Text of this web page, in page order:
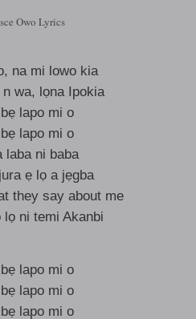
Owo Lyrics
na mi lowo kia
wa, lọna Ipokia
lapo mi o
lapo mi o
laba ni baba
ẹ lọ a jẹgba
they say about me
lọ ni temi Akanbi
lapo mi o
lapo mi o
lapo mi o